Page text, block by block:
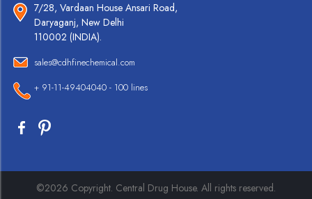
7/28, Vardaan House Ansari Road,
Daryaganj, New Delhi
110002 (INDIA).
sales@cdhfinechemical.com
+ 91-11-49404040 - 100 lines
©2026 Copyright. Central Drug House. All rights reserved.